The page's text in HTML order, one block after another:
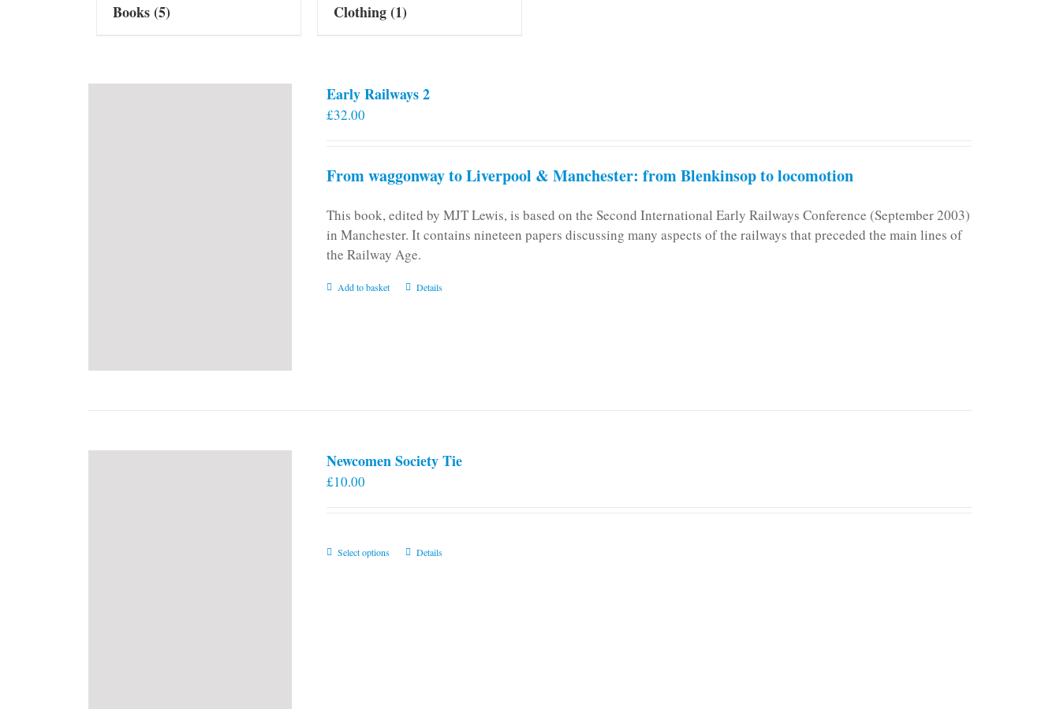
Books(5) Clothing(1)
Early Railways 2
£32.00
From waggonway to Liverpool & Manchester: from Blenkinsop to locomotion
This book, edited by MJT Lewis, is based on the Second International Early Railways Conference (September 2003)
in Manchester. It contains nineteen papers discussing many aspects of the railways that preceded the main lines of
the Railway Age.
Add to basket Details
Newcomen Society Tie
£10.00
Select options
ThisDetails